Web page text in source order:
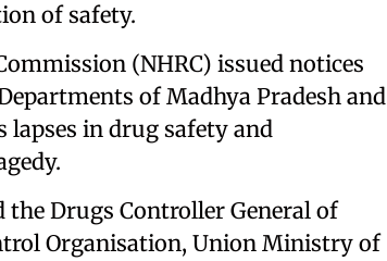
of safety.
(NHRC) issued notices
of Madhya Pradesh and
lapses in drug safety and
Drugs Controller General of
Organisation, Union Ministry of